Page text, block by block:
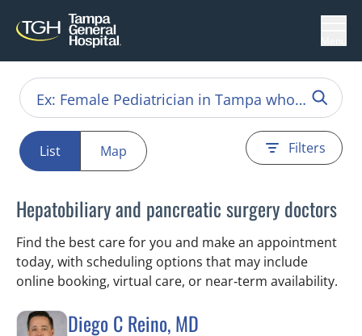
List Map Filters
Hepatobiliary and pancreatic surgery doctors
Find the best care for you and make an appointment
today, with scheduling options that may include
online booking, virtual care, or near‑term availability.
Diego C Reino, MD